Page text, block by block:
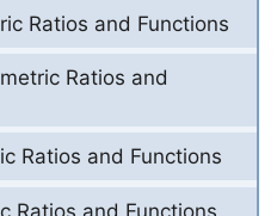
Ratios and Functions
Ratios and
Ratios and Functions
Ratios and Functions